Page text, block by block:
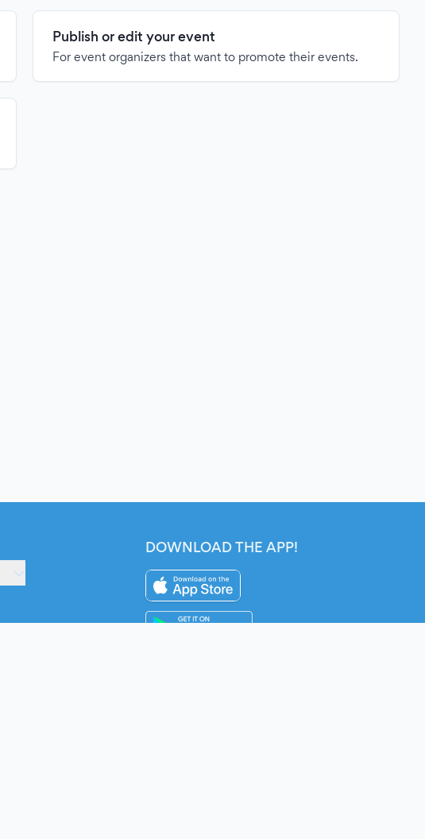
Publish or edit your event
For event organizers that want to promote their events.
DOWNLOAD THE APP!